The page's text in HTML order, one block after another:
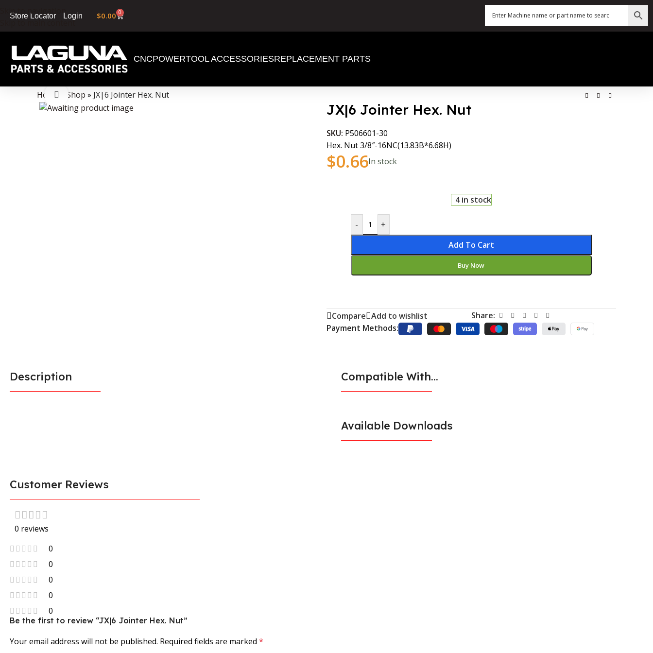
Skip to navigation
Skip to main content
Store Locator Login $0.00 0
CNCPOWERTOOL ACCESSORIESREPLACEMENT PARTS
Data Collector must be created with Kount and/or PayPal.
Home Shop » JX|6 Jointer Hex. Nut
Click to enlarge
JX|6 Jointer Hex. Nut
SKU: P506601-30
Hex. Nut 3/8″-16NC(13.83B*6.68H)
$0.66In stock
4 in stock
-
+
Add To Cart
Buy Now
Compare Add to wishlist
Share:
Payment Methods:
Description Compatible With...
Available Downloads
Customer Reviews
0 reviews
0
0
0
0
0
Be the first to review “JX|6 Jointer Hex. Nut”
Your email address will not be published. Required fields are marked *